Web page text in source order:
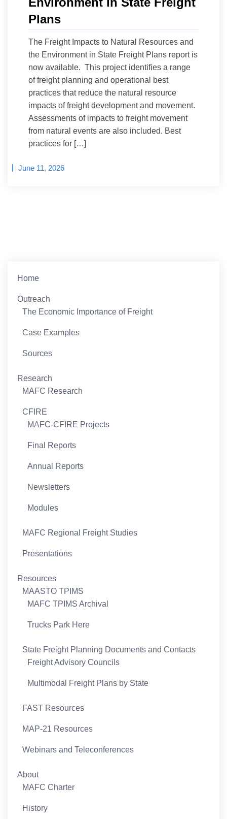
Plans
The Freight Impacts to Natural Resources and
the Environment in State Freight Plans report is
now available. This project identifies a range
of freight planning and operational best
practices that reduce the natural resource
impacts of freight development and movement.
Assessments of impacts to freight movement
from natural events are also included. Best
practices for […]
June 11, 2026
Home
Outreach
The Economic Importance of Freight
Case Examples
Sources
Research
MAFC Research
CFIRE
MAFC-CFIRE Projects
Final Reports
Annual Reports
Newsletters
Modules
MAFC Regional Freight Studies
Presentations
Resources
MAASTO TPIMS
MAFC TPIMS Archival
Trucks Park Here
State Freight Planning Documents and Contacts
Freight Advisory Councils
Multimodal Freight Plans by State
FAST Resources
MAP-21 Resources
Webinars and Teleconferences
About
MAFC Charter
History